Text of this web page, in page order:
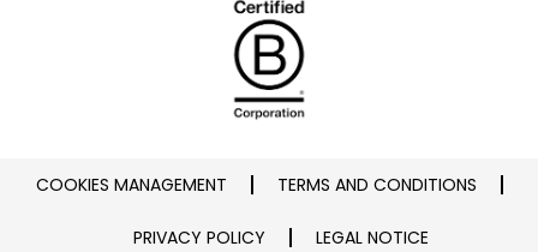
COOKIES MANAGEMENT TERMS AND CONDITIONS
PRIVACY POLICY LEGAL NOTICE